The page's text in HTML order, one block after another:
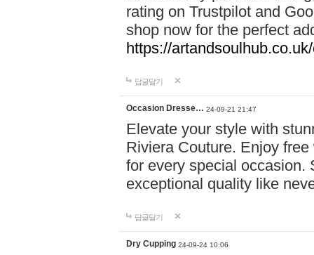
rating on Trustpilot and
shop now for the perfect
https://
답글달기
Occasion Dresse… 24-09-21 21:47
Elevate your style with
Riviera Couture. Enjoy
for every special occasion.
exceptional quality like
답글달기
Dry Cupping 24-09-24 10:06